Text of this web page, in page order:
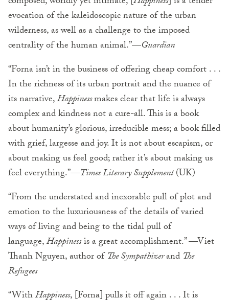
evocation of the kaleidoscopic nature of the urban
wilderness, as well as a challenge to the imposed
centrality of the human animal.”—Guardian
“Forna isn’t in the business of offering cheap comfort . . .
In the richness of its urban portrait and the nuance of
its narrative,Happinessmakes clear that life is always
complex and kindness not a cure-all. This is a book
about humanity’s glorious, irreducible mess; a book filled
with grief, largesse and joy. It is not about escapism, or
about making us feel good; rather it’s about making us
feel everything.”—Times Literary Supplement(UK)
“From the understated and inexorable pull of plot and
emotion to the luxuriousness of the details of varied
ways of living and being to the tidal pull of
language,Happinessis a great accomplishment.” —Viet
Thanh Nguyen, author ofThe Sympathizerand The
Refugees
“WithHappiness, [Forna] pulls it off again . . . It is